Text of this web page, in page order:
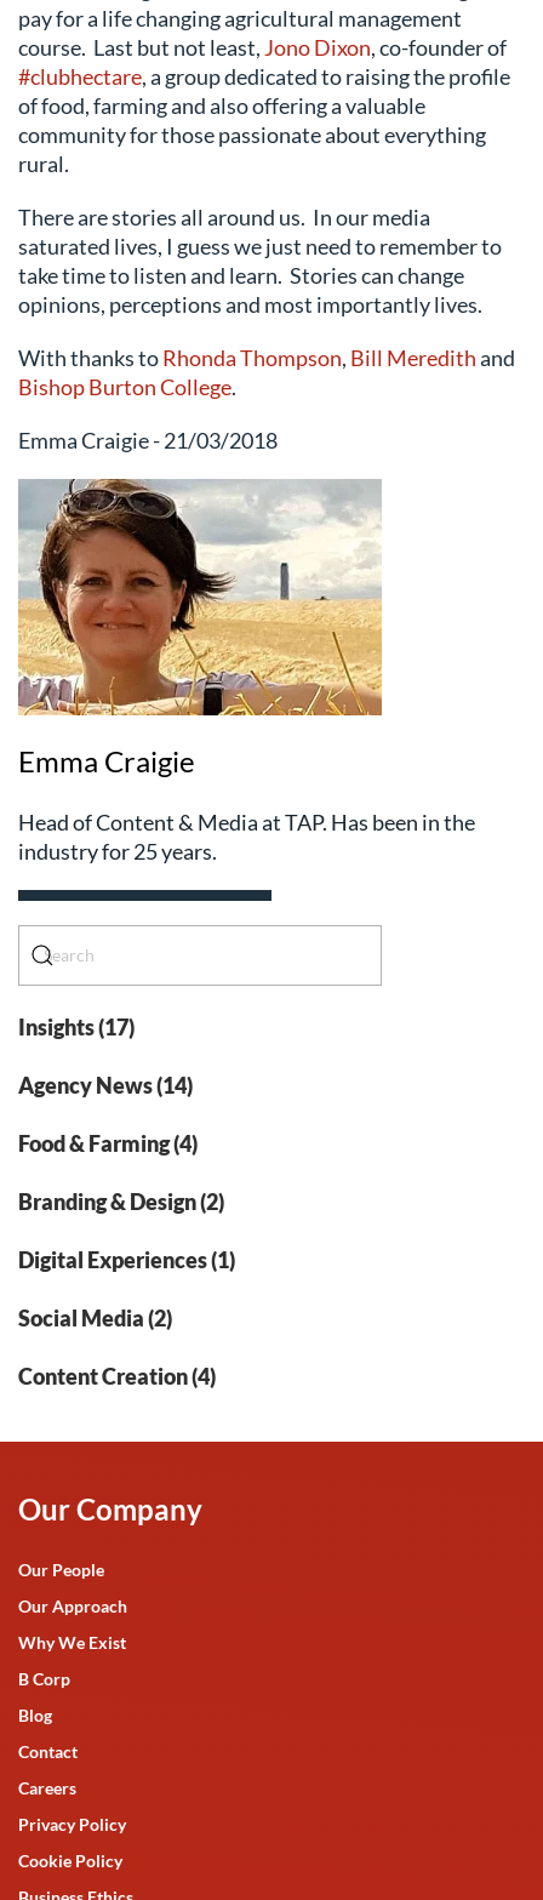
pay for a life changing agricultural management
course. Last but not least, Jono Dixon, co-founder of
#clubhectare, a group dedicated to raising the profile
of food, farming and also offering a valuable
community for those passionate about everything
rural.
There are stories all around us. In our media
saturated lives, I guess we just need to remember to
take time to listen and learn. Stories can change
opinions, perceptions and most importantly lives.
With thanks toRhonda Thompson, Bill Meredithand
Bishop Burton College.
Emma Craigie - 21/03/2018
Emma Craigie
Head of Content & Media at TAP. Has been in the
industry for 25 years.
Insights (17)
Agency News (14)
Food & Farming (4)
Branding & Design (2)
Digital Experiences (1)
Social Media (2)
Content Creation (4)
Our Company
Our People
Our Approach
Why We Exist
B Corp
Blog
Contact
Careers
Privacy Policy
Cookie Policy